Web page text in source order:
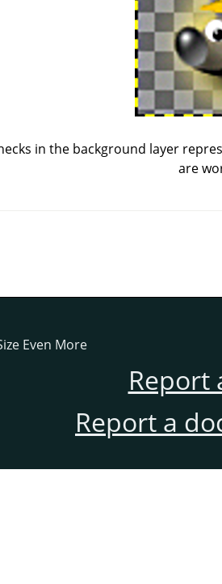
in the background layer
are
Even More
Report
Report a